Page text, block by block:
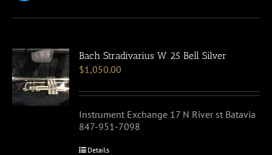
Bach Stradivarius W 25 Bell Silver
$1,050.00
Instrument Exchange 17 N River st Batavia
847-951-7098
Details